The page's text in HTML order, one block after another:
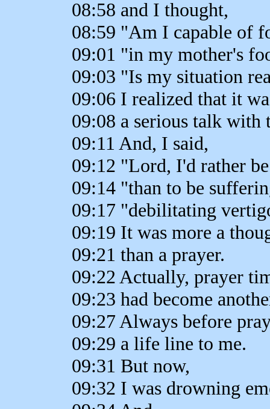
08:58 and I thought,
08:59 "Am I capable of
09:01 "in my mother's
09:03 "Is my situation
09:06 I realized that it
09:08 a serious talk with
09:11 And, I said,
09:12 "Lord, I'd rather
09:14 "than to be
09:17 "debilitating
09:19 It was more a
09:21 than a prayer.
09:22 Actually, prayer
09:23 had become
09:27 Always before
09:29 a life line to me.
09:31 But now,
09:32 I was drowning